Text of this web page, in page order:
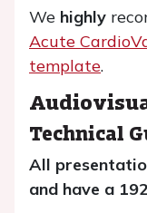
We highly
Acute
template.
Technical
All
and have a